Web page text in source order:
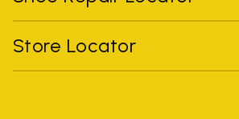
Store Locator